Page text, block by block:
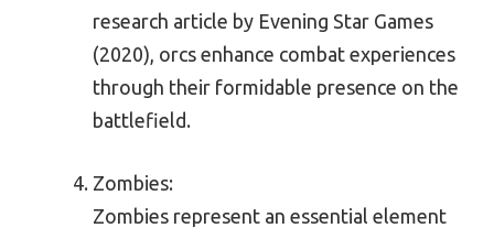
research article by Evening Star Games
(2020), orcs enhance combat experiences
through their formidable presence on the
battlefield.
Zombies:
Zombies represent an essential element